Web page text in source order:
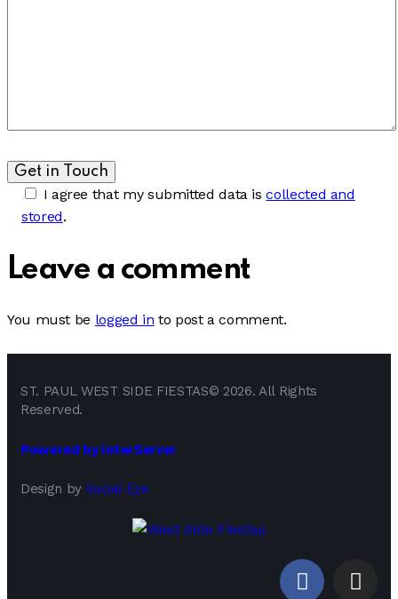
I agree that my submitted data iscollected and
stored.
Leave a comment
You must be logged in to post a comment.
ST. PAUL WEST SIDE FIESTAS© 2026. All Rights
Reserved.
Powered by InterServer
Design by Social Eye